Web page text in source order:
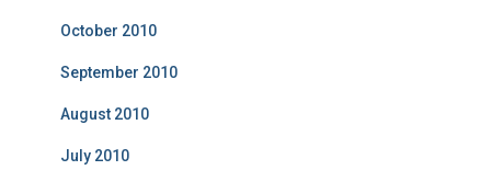
October 2010
September 2010
August 2010
July 2010